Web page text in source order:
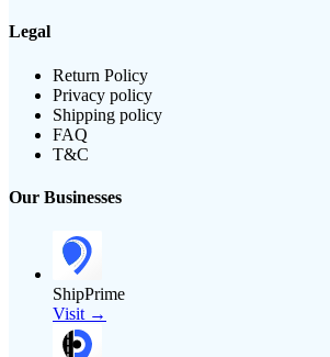
Legal
Return Policy
Privacy policy
Shipping policy
FAQ
T&C
Our Businesses
ShipPrime
Visit →